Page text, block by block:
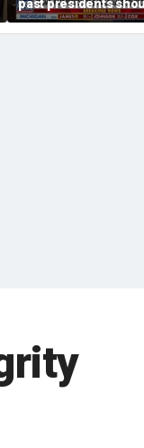
past presidents
have confronted Iran